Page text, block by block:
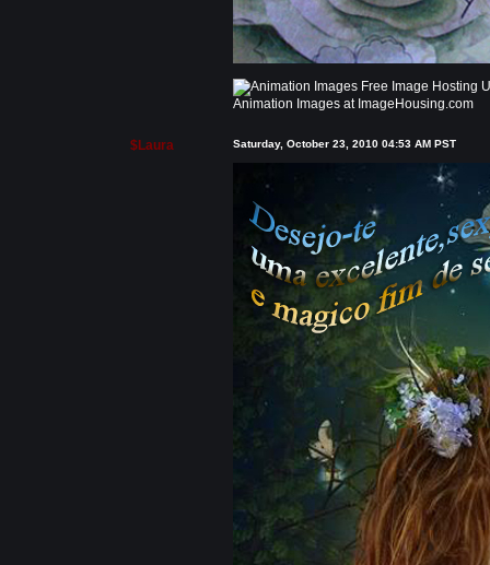
Animation Images at ImageHousing.com
$Laura Saturday, October 23, 2010 04:53 AM PST